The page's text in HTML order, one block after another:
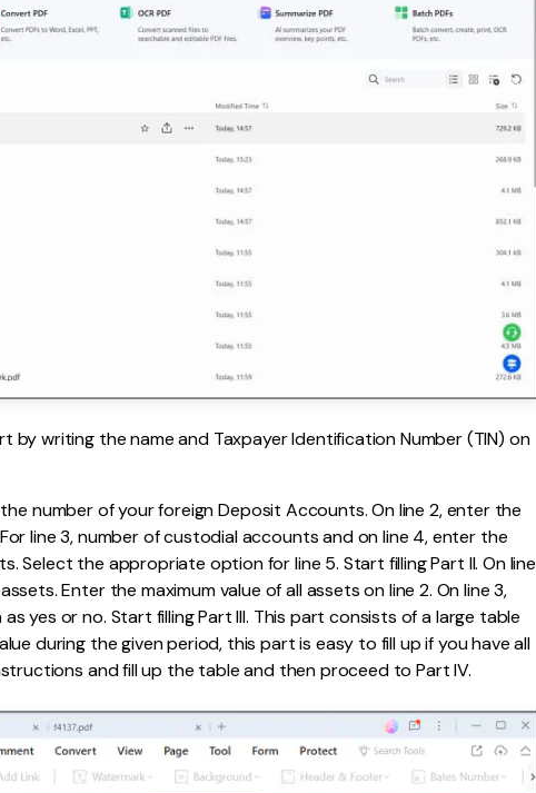
by writing the name and Taxpayer Identification Number (TIN) on
the number of your foreign Deposit Accounts. On line 2, enter the
line 3, number of custodial accounts and on line 4, enter the
Select the appropriate option for line 5. Start filling Part II. On line
Enter the maximum value of all assets on line 2. On line 3,
yes or no. Start filling Part III. This part consists of a large table
during the given period, this part is easy to fill up if you have all
and fill up the table and then proceed to Part IV.